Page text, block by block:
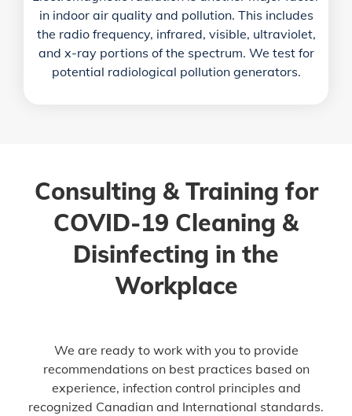
in indoor air quality and pollution. This includes
the radio frequency, infrared, visible, ultraviolet,
and x-ray portions of the spectrum. We test for
potential radiological pollution generators.
Consulting & Training for
COVID-19 Cleaning &
Disinfecting in the
Workplace
We are ready to work with you to provide
recommendations on best practices based on
experience, infection control principles and
recognized Canadian and International standards.